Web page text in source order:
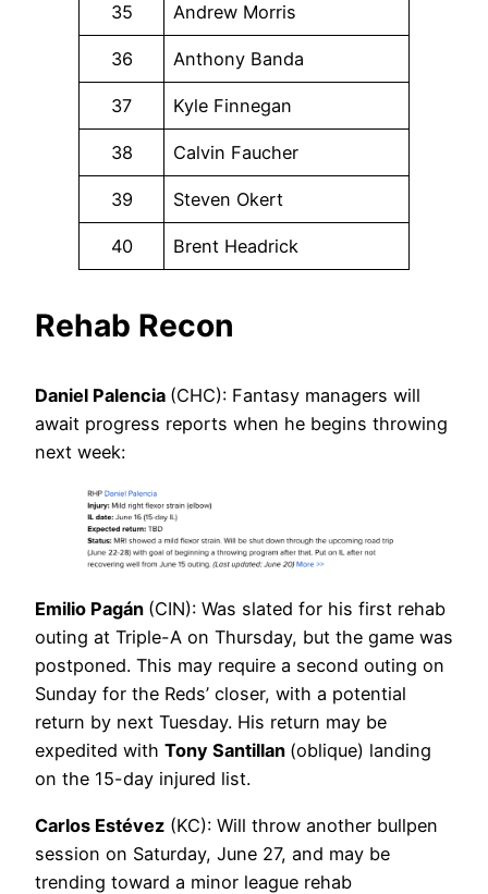
35 Andrew Morris
36 Anthony Banda
37 Kyle Finnegan
38 Calvin Faucher
39 Steven Okert
40 Brent Headrick
Rehab Recon
Daniel Palencia (CHC): Fantasy managers will
await progress reports when he begins throwing
next week:
Emilio Pagán (CIN): Was slated for his first rehab
outing at Triple-A on Thursday, but the game was
postponed. This may require a second outing on
Sunday for the Reds’ closer, with a potential
return by next Tuesday. His return may be
expedited with Tony Santillan (oblique) landing
on the 15-day injured list.
Carlos Estévez (KC): Will throw another bullpen
session on Saturday, June 27, and may be
trending toward a minor league rehab